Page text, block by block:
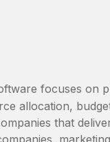
focuses on
allocation,
that